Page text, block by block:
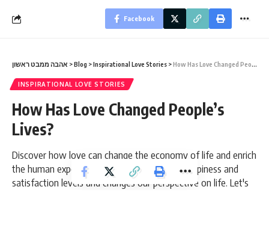
Facebook
אהבה ממבט ראשון >Blog >Inspirational Love Stories >How Has Love Changed People’s Lives?
INSPIRATIONAL LOVE STORIES
How Has Love Changed People’s
Lives?
Discover how love can change the economy of life and enrich
the human experience. Love influences our happiness and
satisfaction levels and changes our perspective on life. Let's